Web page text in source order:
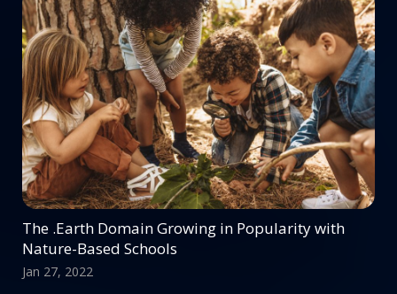
The .Earth Domain Growing in Popularity with
Nature-Based Schools
Jan 27, 2022